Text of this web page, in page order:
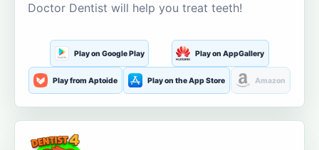
Doctor Dentist will help you treat teeth!
Play on Google Play Play on AppGallery
Play from Aptoide Play on the App Store Amazon